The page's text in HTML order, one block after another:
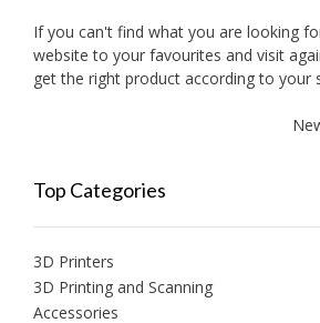
If you can't find what you are looking
website to your favourites and visit
get the right product according to your
Top Categories
3D Printers
3D Printing and Scanning
Accessories